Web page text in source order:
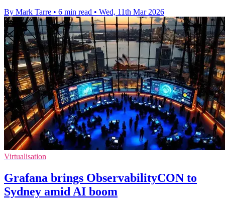
By Mark Tarre • 6 min read • Wed, 11th Mar 2026
Virtualisation
Grafana brings ObservabilityCON to
Sydney amid AI boom